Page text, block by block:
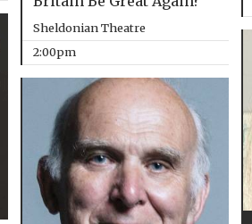
Sheldonian Theatre
2:00pm